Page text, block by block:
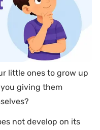
little ones to grow up
giving them
not develop on its